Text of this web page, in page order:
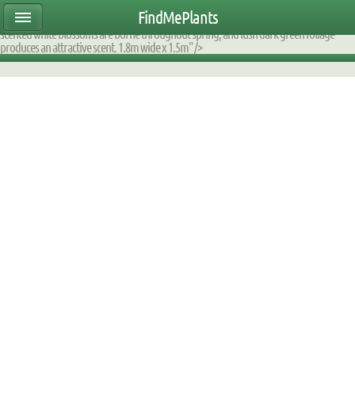
attractive evergreen shrub is ideal in the border, for screening, or as a specimen. Citrus
scented white blossoms are borne throughout spring, and lush dark green foliage
produces an attractive scent. 1.8m wide x 1.5m" />
FindMePlants